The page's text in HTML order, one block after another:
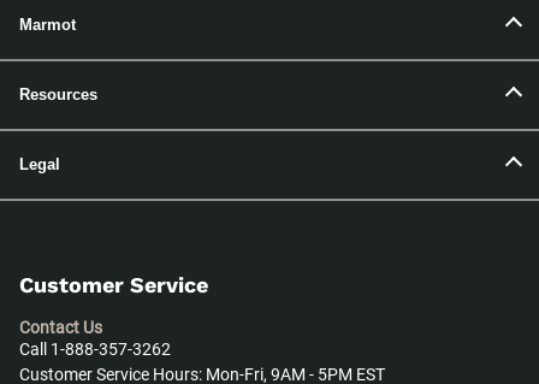
Marmot
Resources
Legal
Customer Service
Contact Us
Call 1-888-357-3262
Customer Service Hours: Mon-Fri, 9AM - 5PM EST